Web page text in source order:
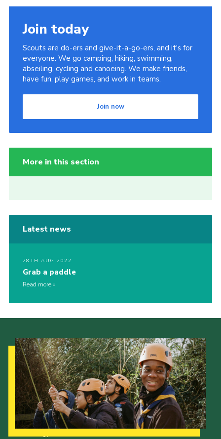
Join today
Scouts are do-ers and give-it-a-go-ers, and it's for
everyone. We go camping, hiking, swimming,
abseiling, cycling and canoeing. We make friends,
have fun, play games, and work in teams.
Join now
More in this section
Latest news
28TH AUG 2022
Grab a paddle
Read more